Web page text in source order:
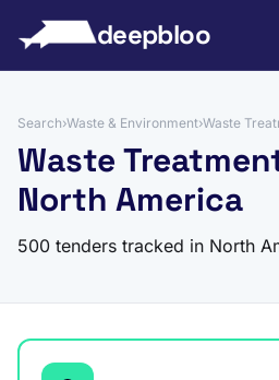
deepbloo
Search›Waste & Environment›Waste
Waste
North America
500 tenders tracked in North